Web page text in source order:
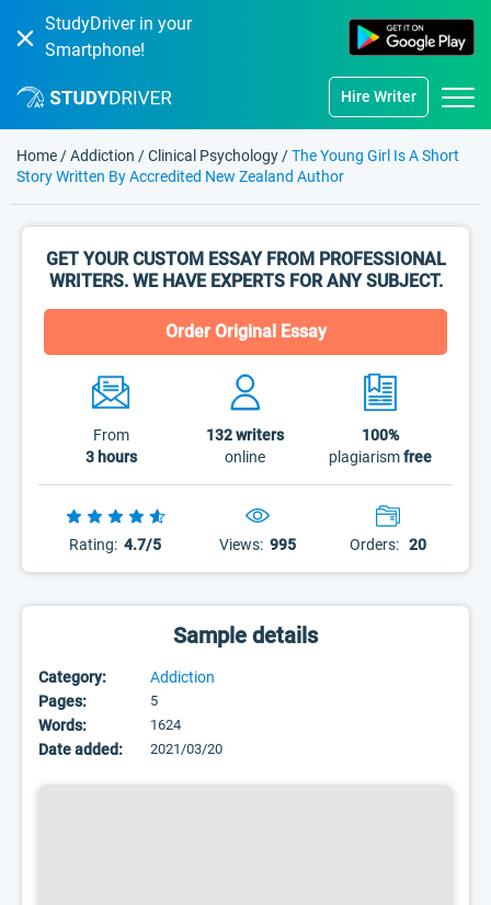
StudyDriver in your
Smartphone!
Hire Writer
Home /Addiction /Clinical Psychology /The Young Girl Is A Short
Story Written By Accredited New Zealand Author
GET YOUR CUSTOM ESSAY FROM PROFESSIONAL
WRITERS. WE HAVE EXPERTS FOR ANY SUBJECT.
Order Original Essay
From
3 hours
132writers
online
100%
plagiarismfree
Rating: 4.7/5 Views: 995 Orders: 20
Sample details
Category:
Addiction
Pages:
5
Words: 1624
Date added: 2021/03/20